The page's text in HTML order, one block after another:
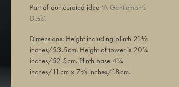
Part of our curated idea ‘A Gentleman’s
Desk’.
Dimensions: Height including plinth 21⅛
inches/53.5cm. Height of tower is 20¾
inches/52.5cm. Plinth base 4¼
inches/11cm x 7⅛ inches/18cm.